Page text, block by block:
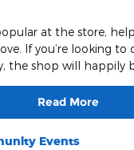
at the store,
If you’re looking
the shop will happily
Read More
Events